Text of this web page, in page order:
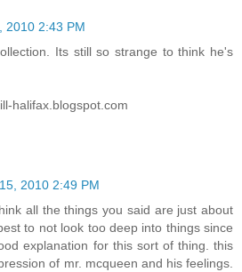
2010 2:43 PM
Its still so strange to think he's
halifax.blogspot.com
2010 2:49 PM
all the things you said are just about
to not look too deep into things since
explanation for this sort of thing. this
of mr. mcqueen and his feelings.